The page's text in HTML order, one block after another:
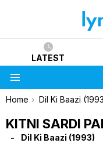
LATEST
You are here:
Home Dil Ki Baazi
KITNI SARDI
Dil Ki Baazi (1993)